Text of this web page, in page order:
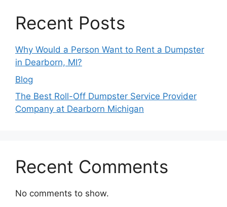
Recent Posts
Why Would a Person Want to Rent a Dumpster
in Dearborn, MI?
Blog
The Best Roll-Off Dumpster Service Provider
Company at Dearborn Michigan
Recent Comments
No comments to show.